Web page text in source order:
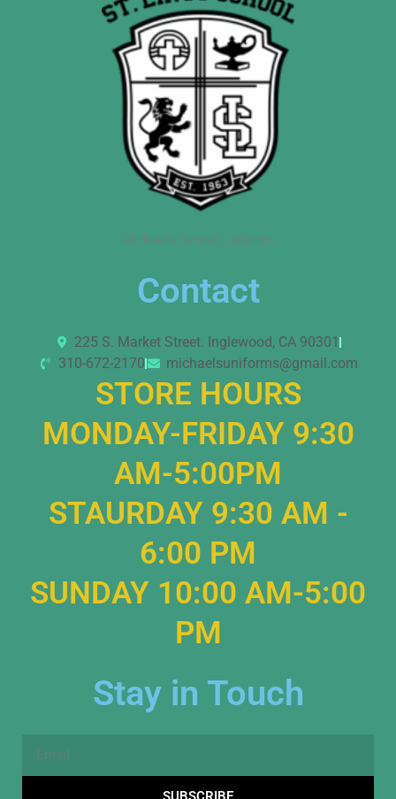
Michael’s School Uniforms
Contact
225 S. Market Street. Inglewood, CA 90301
310-672-2170
michaelsuniforms@gmail.com
STORE HOURS
MONDAY-FRIDAY 9:30
AM-5:00PM
STAURDAY 9:30 AM -
6:00 PM
SUNDAY 10:00 AM-5:00
PM
Stay in Touch